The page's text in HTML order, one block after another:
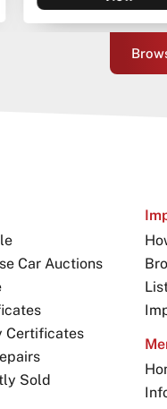
Car Auctions
Certificates
Sold